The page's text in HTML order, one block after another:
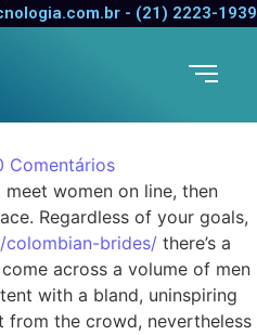
- (21) 2223-1939
Females
Comentários
women on line, then
Regardless of your goals,
brides/ there’s a
across a volume of men
with a bland, uninspiring
the crowd, nevertheless